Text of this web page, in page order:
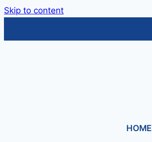
Skip to content
HOME